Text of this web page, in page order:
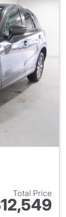
Total Price
for 2016 Mazda